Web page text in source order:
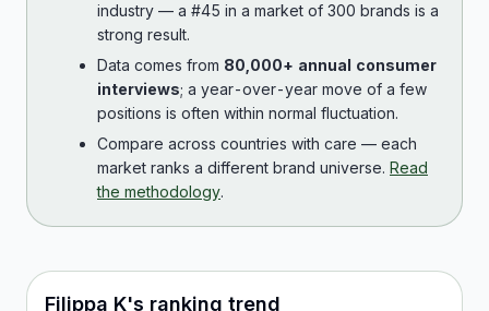
industry — a #45 in a market of 300 brands is a
strong result.
Data comes from 80,000+ annual consumer
interviews; a year-over-year move of a few
positions is often within normal fluctuation.
Compare across countries with care — each
market ranks a different brand universe. Read
the methodology.
Filippa K's ranking trend